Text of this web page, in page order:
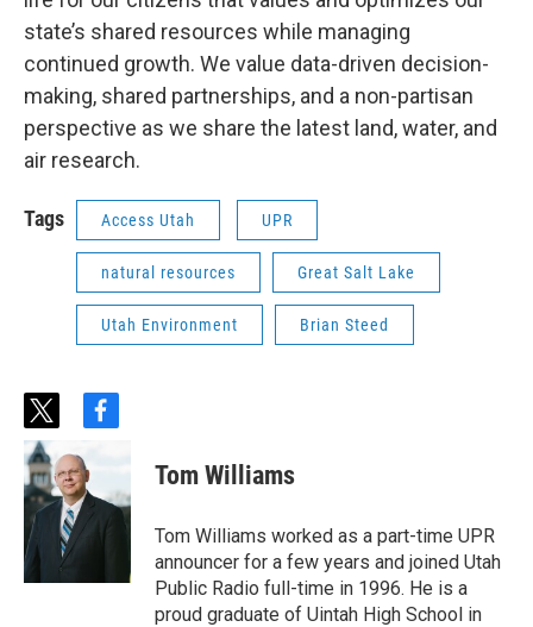
state’s shared resources while managing
continued growth. We value data-driven decision-
making, shared partnerships, and a non-partisan
perspective as we share the latest land, water, and
air research.
Tags Access Utah UPR
natural resources Great Salt Lake
Utah Environment Brian Steed
t
w
i
t
t
f
b
o
Tom Williams
Tom Williams worked as a part-time UPR
announcer for a few years and joined Utah
Public Radio full-time in 1996. He is a
proud graduate of Uintah High School in